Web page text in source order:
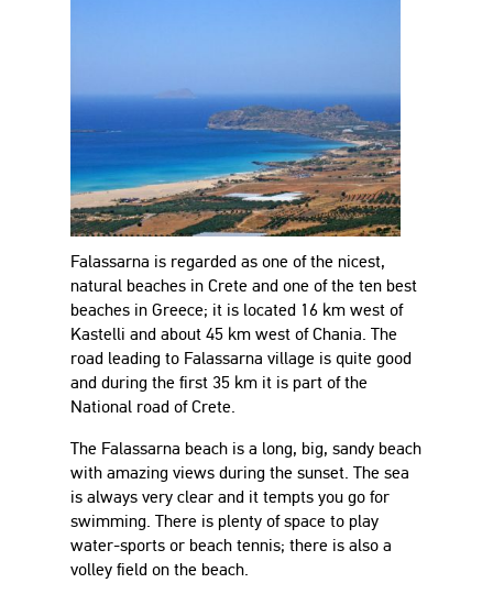
Falassarna is regarded as one of the nicest,
natural beaches in Crete and one of the ten best
beaches in Greece; it is located 16 km west of
Kastelli and about 45 km west of Chania. The
road leading to Falassarna village is quite good
and during the first 35 km it is part of the
National road of Crete.
The Falassarna beach is a long, big, sandy beach
with amazing views during the sunset. The sea
is always very clear and it tempts you go for
swimming. There is plenty of space to play
water-sports or beach tennis; there is also a
volley field on the beach.